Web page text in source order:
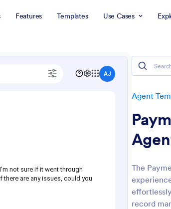
Features Templates Use Cases
Agent
The
record